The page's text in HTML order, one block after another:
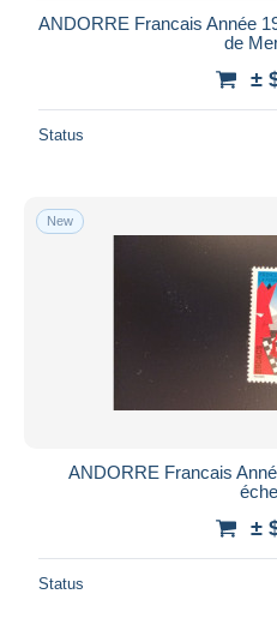
ANDORRE Francais Année
de
±
Status
New
ANDORRE Francais
±
Status